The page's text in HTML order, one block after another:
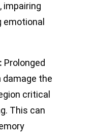
emotional
Prolonged
the
critical
This can